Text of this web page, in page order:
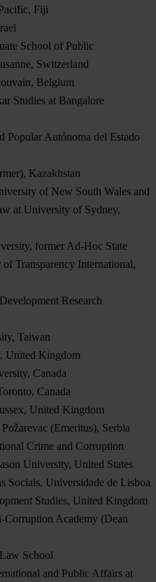
Fiji
School of Public
Switzerland
Belgium
Studies at Bangalore
Popular Autónoma del Estado
Kazakhstan
of New South Wales and
at University of Sydney,
former Ad-Hoc State
Transparency International,
Research
Taiwan
United Kingdom
Canada
Canada
United Kingdom
(Emeritus), Serbia
Crime and Corruption
University, United States
Sociais, Universidade de Lisboa
Studies, United Kingdom
Academy (Dean
School
and Public Affairs at